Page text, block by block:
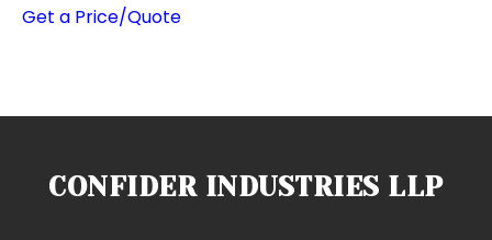
Get a Price/Quote
CONFIDER INDUSTRIES LLP